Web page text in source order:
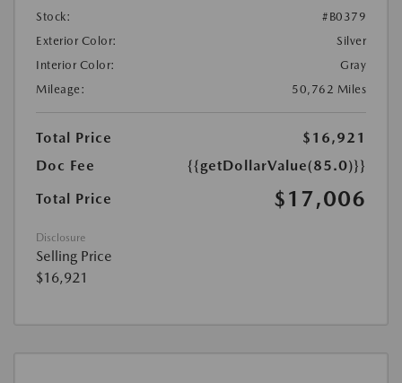
Stock:
#B0379
Exterior Color:
Silver
Interior Color:
Gray
Mileage:
50,762 Miles
Total Price
$16,921
Doc Fee
{{getDollarValue(85.0)}}
Total Price
$17,006
Disclosure
Selling Price
$16,921